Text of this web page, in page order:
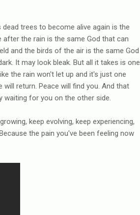
trees to become alive again is the
the rain is the same God that can
and the birds of the air is the same God
It may look bleak. But all it takes is one
the rain won't let up and it's just one
return. Peace will find you. And that
for you on the other side.
keep evolving, keep experiencing,
the pain you've been feeling now